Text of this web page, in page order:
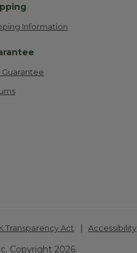
Information
Guarantee
Transparency Act | Accessibility
Copyright 2026.